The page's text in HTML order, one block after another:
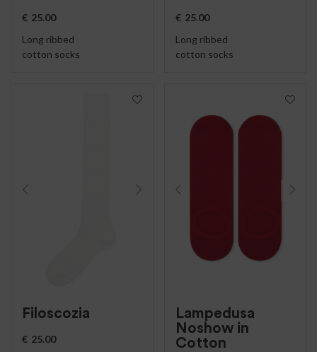
€ 25.00
Long ribbed
cotton socks
€ 25.00
Long ribbed
cotton socks
Filoscozia
€ 25.00
Lampedusa
Noshow in
Cotton